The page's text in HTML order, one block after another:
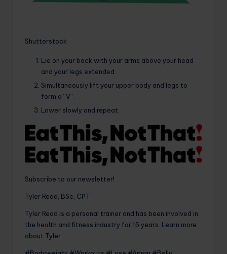
Shutterstock
Lie on your back with your arms above your head
and your legs extended.
Simultaneously lift your upper body and legs to
form a “V”.
Lower slowly and repeat.
Subscribe to our newsletter!
Tyler Read, BSc, CPT
Tyler Read is a personal trainer and has been involved in
the health and fitness industry for 15 years. Learn more
about Tyler